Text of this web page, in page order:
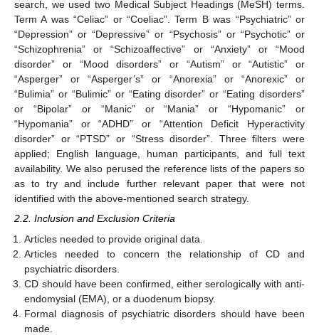
search, we used two Medical Subject Headings (MeSH) terms.
Term A was “Celiac” or “Coeliac”. Term B was “Psychiatric” or
“Depression” or “Depressive” or “Psychosis” or “Psychotic” or
“Schizophrenia” or “Schizoaffective” or “Anxiety” or “Mood
disorder” or “Mood disorders” or “Autism” or “Autistic” or
“Asperger” or “Asperger’s” or “Anorexia” or “Anorexic” or
“Bulimia” or “Bulimic” or “Eating disorder” or “Eating disorders”
or “Bipolar” or “Manic” or “Mania” or “Hypomanic” or
“Hypomania” or “ADHD” or “Attention Deficit Hyperactivity
disorder” or “PTSD” or “Stress disorder”. Three filters were
applied; English language, human participants, and full text
availability. We also perused the reference lists of the papers so
as to try and include further relevant paper that were not
identified with the above-mentioned search strategy.
2.2. Inclusion and Exclusion Criteria
Articles needed to provide original data.
Articles needed to concern the relationship of CD and
psychiatric disorders.
CD should have been confirmed, either serologically with anti-
endomysial (EMA), or a duodenum biopsy.
Formal diagnosis of psychiatric disorders should have been
made.